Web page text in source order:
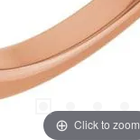
Click to zoom